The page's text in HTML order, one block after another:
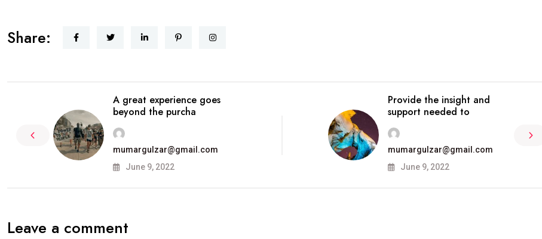
Share:
A great experience goes
beyond the purcha
mumargulzar@gmail.com
June 9, 2022
Provide the insight and
support needed to
mumargulzar@gmail.com
June 9, 2022
Leave a comment